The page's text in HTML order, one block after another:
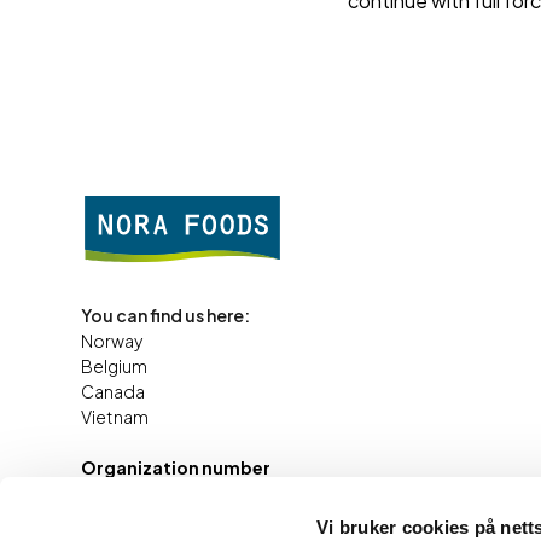
Vi bruker cookies på
You can find us here:
Norway
Belgium
Canada
Vietnam
Organization number